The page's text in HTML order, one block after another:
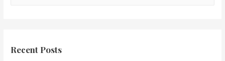
Recent Posts